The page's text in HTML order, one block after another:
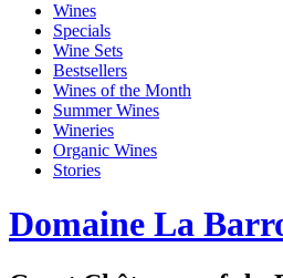
Wines
Specials
Wine Sets
Bestsellers
Wines of the Month
Summer Wines
Wineries
Organic Wines
Stories
Domaine La